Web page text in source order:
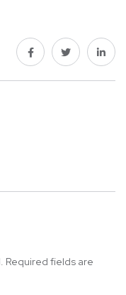
Required fields are